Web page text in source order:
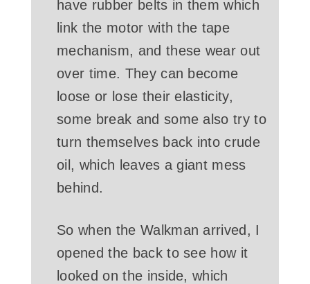
have rubber belts in them which
link the motor with the tape
mechanism, and these wear out
over time. They can become
loose or lose their elasticity,
some break and some also try to
turn themselves back into crude
oil, which leaves a giant mess
behind.
So when the Walkman arrived, I
opened the back to see how it
looked on the inside, which